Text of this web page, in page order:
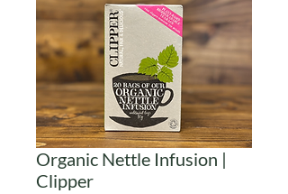
Organic Nettle Infusion |
Clipper